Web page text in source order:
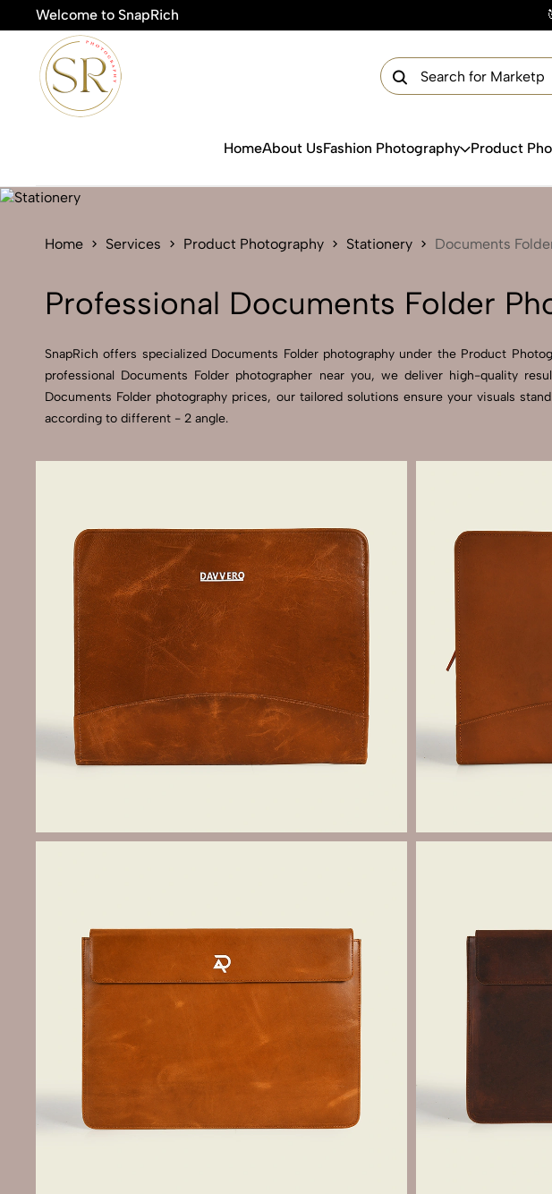
Welcome to SnapRich 🎯Product
HomeAbout UsFashion Photography Product
Home Services Product Photography Stationery Documents
Professional Documents Folder
SnapRich offers specialized Documents Folder photography under the Product
professional Documents Folder photographer near you, we deliver high-quality
Documents Folder photography prices, our tailored solutions ensure your visuals
according to different - 2 angle.
Get